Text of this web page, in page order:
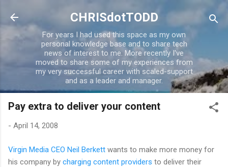
Skip to main content
CHRISdotTODD
For years I had used this space as my own
personal knowledge base and to share tech
news of interest to me. More recently I've
moved to share some of my experiences from
my very successful career with scaled-support
and as a leader and manager.
Pay extra to deliver your content
- April 14, 2008
Virgin Media CEO Neil Berkett wants to make more money for
his company by charging content providers to deliver their